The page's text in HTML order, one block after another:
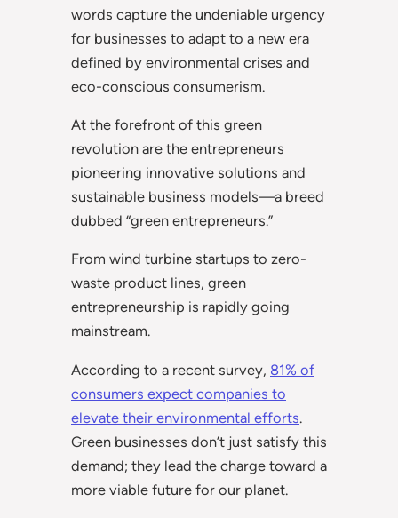
words capture the undeniable urgency
for businesses to adapt to a new era
defined by environmental crises and
eco-conscious consumerism.
At the forefront of this green
revolution are the entrepreneurs
pioneering innovative solutions and
sustainable business models—a breed
dubbed “green entrepreneurs.”
From wind turbine startups to zero-
waste product lines, green
entrepreneurship is rapidly going
mainstream.
According to a recent survey, 81% of
consumers expect companies to
elevate their environmental efforts.
Green businesses don’t just satisfy this
demand; they lead the charge toward a
more viable future for our planet.